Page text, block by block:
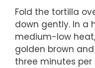
Fold the tortilla
down gently. In a
medium-low
golden brown
three minutes per